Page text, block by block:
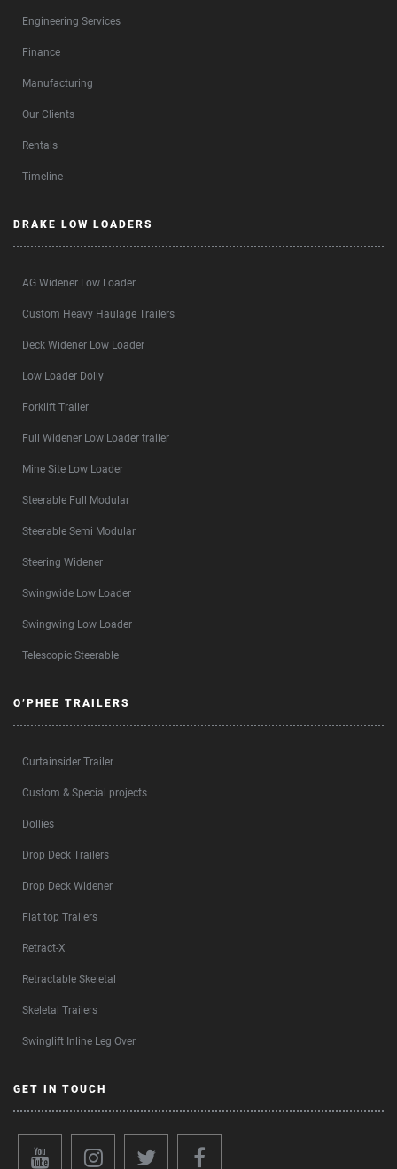
Engineering Services
Finance
Manufacturing
Our Clients
Rentals
Timeline
DRAKE LOW LOADERS
AG Widener Low Loader
Custom Heavy Haulage Trailers
Deck Widener Low Loader
Low Loader Dolly
Forklift Trailer
Full Widener Low Loader trailer
Mine Site Low Loader
Steerable Full Modular
Steerable Semi Modular
Steering Widener
Swingwide Low Loader
Swingwing Low Loader
Telescopic Steerable
O’PHEE TRAILERS
Curtainsider Trailer
Custom & Special projects
Dollies
Drop Deck Trailers
Drop Deck Widener
Flat top Trailers
Retract-X
Retractable Skeletal
Skeletal Trailers
Swinglift Inline Leg Over
GET IN TOUCH